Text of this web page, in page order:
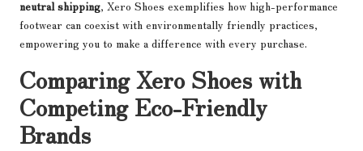
neutral shipping, Xero Shoes exemplifies how high-performance
footwear can coexist with environmentally friendly practices,
empowering you to make a difference with every purchase.
Comparing Xero Shoes with
Competing Eco-Friendly
Brands